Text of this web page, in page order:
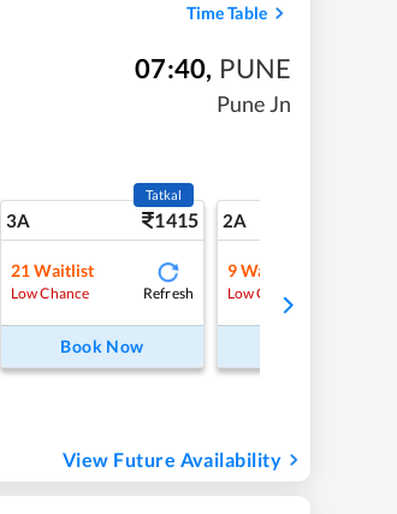
Time Table
07:40, PUNE
Pune Jn
3A 1415
Tatkal
21 Waitlist
Low Chance Refresh
Book Now
2A
9Waitlist
Low Chance
View Future Availability